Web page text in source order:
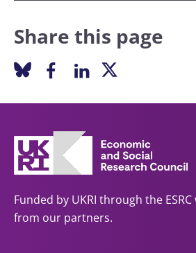
Share this page
Funded by UKRI through the
from our partners.